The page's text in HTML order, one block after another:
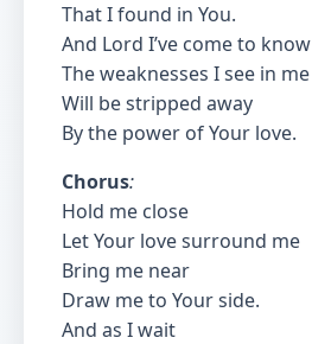
That I found in You.
And Lord I’ve come to know
The weaknesses I see in me
Will be stripped away
By the power of Your love.
Chorus:
Hold me close
Let Your love surround me
Bring me near
Draw me to Your side.
And as I wait